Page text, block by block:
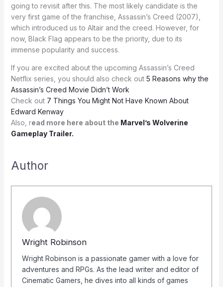
going to revisit after this. The most likely candidate is the
very first game of the franchise, Assassin’s Creed (2007),
which introduced us to Altair and the creed. However, for
now, Black Flag appears to be the priority, due to its
immense popularity and success.
If you are excited about the upcoming Assassin’s Creed
Netflix series, you should also check out5 Reasons why the
Assassin’s Creed Movie Didn’t Work
Check out 7 Things You Might Not Have Known About
Edward Kenway
Also, read more here about the Marvel’s Wolverine
Gameplay Trailer.
Author
Wright Robinson
Wright Robinson is a passionate gamer with a love for
adventures and RPGs. As the lead writer and editor of
Cinematic Gamers, he dives into all kinds of games